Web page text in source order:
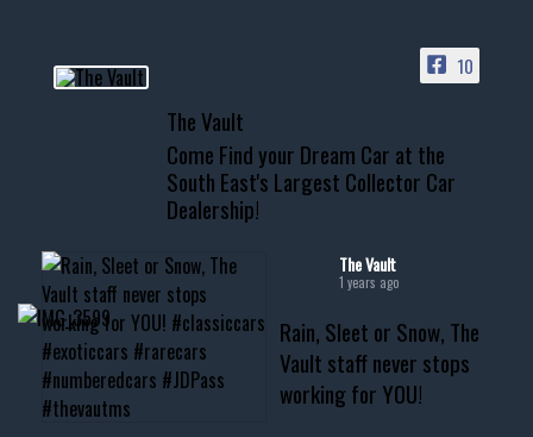
📞 601.665.4027
www.thevaultms.com
📧 thevaultms@gmail.com
#thevault #mississippi
#musclecar #chevytahoe
10
The Vault
Come Find your Dream Car at the
South East's Largest Collector Car
Dealership!
The Vault
1 years ago
Rain, Sleet or Snow, The
Vault staff never stops
working for YOU!